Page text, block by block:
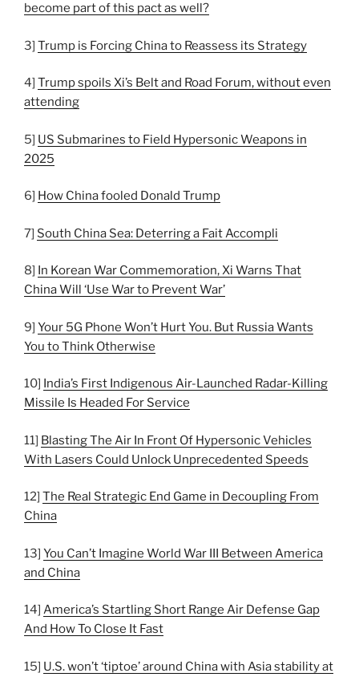
become part of this pact as well?
3] Trump is Forcing China to Reassess its Strategy
4] Trump spoils Xi’s Belt and Road Forum, without even
attending
5] US Submarines to Field Hypersonic Weapons in
2025
6] How China fooled Donald Trump
7] South China Sea: Deterring a Fait Accompli
8] In Korean War Commemoration, Xi Warns That
China Will ‘Use War to Prevent War’
9] Your 5G Phone Won’t Hurt You. But Russia Wants
You to Think Otherwise
10] India’s First Indigenous Air-Launched Radar-Killing
Missile Is Headed For Service
11] Blasting The Air In Front Of Hypersonic Vehicles
With Lasers Could Unlock Unprecedented Speeds
12] The Real Strategic End Game in Decoupling From
China
13] You Can’t Imagine World War III Between America
and China
14] America’s Startling Short Range Air Defense Gap
And How To Close It Fast
15] U.S. won’t ‘tiptoe’ around China with Asia stability at